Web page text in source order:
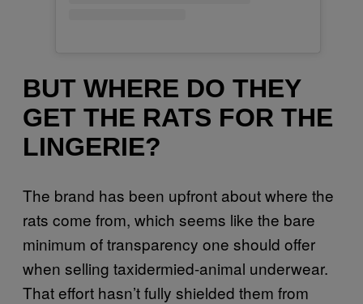
BUT WHERE DO THEY
GET THE RATS FOR THE
LINGERIE?
The brand has been upfront about where the
rats come from, which seems like the bare
minimum of transparency one should offer
when selling taxidermied-animal underwear.
That effort hasn’t fully shielded them from